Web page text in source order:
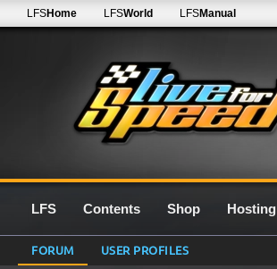
LFSHome LFSWorld LFSManual
LFS Contents Shop Hosting
FORUM USER PROFILES